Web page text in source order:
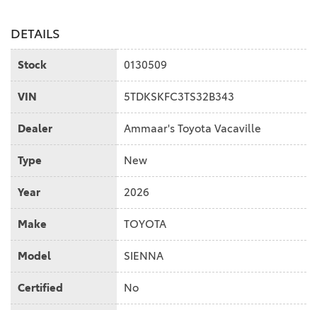
DETAILS
Stock 0130509
VIN 5TDKSKFC3TS32B343
Dealer Ammaar's Toyota Vacaville
Type New
Year 2026
Make TOYOTA
Model SIENNA
Certified No